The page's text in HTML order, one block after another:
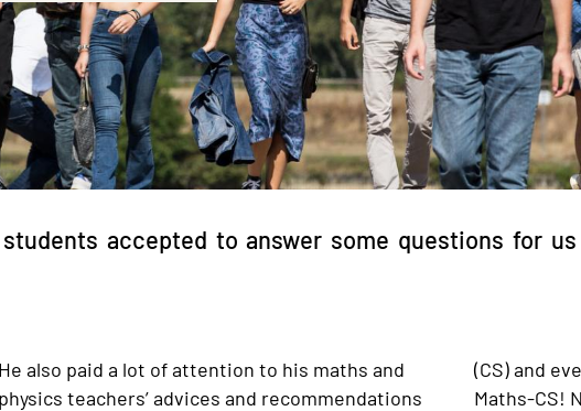
accepted to answer some questions for
He also paid a lot of attention to his maths and
physics teachers’ advices and recommendations
(CS) and
Maths-CS!